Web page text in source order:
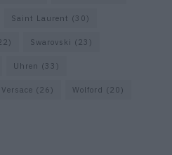
Saint Laurent (30)
Swarovski (23)
Uhren (33)
Versace (26) Wolford (20)